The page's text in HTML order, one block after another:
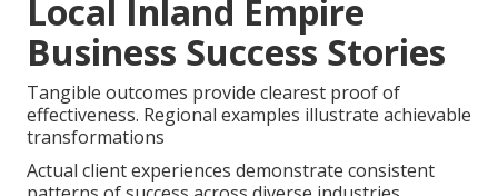
Local Inland Empire
Business Success Stories
Tangible outcomes provide clearest proof of
effectiveness. Regional examples illustrate achievable
transformations
Actual client experiences demonstrate consistent